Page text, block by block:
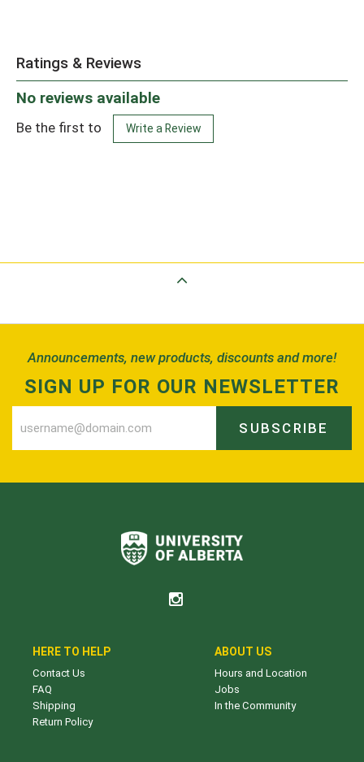
Ratings & Reviews
No reviews available
Be the first to Write a Review
Announcements, new products, discounts and more!
SIGN UP FOR OUR NEWSLETTER
SUBSCRIBE
HERE TO HELP
Contact Us
FAQ
Shipping
Return Policy
ABOUT US
Hours and Location
Jobs
In the Community